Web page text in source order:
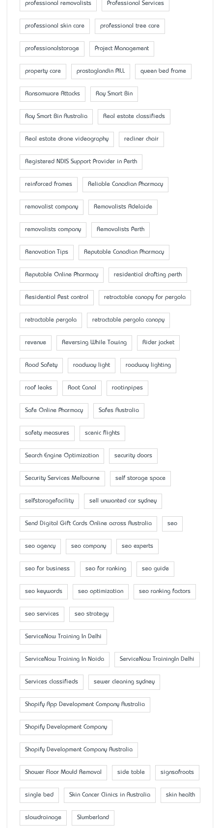
professional removalists Professional Services
professional skin care professional tree care
professionalstorage Project Management
property care prostaglandin PILL queen bed frame
Ransomware Attacks Ray Smart Bin
Ray Smart Bin Australia Real estate classifieds
Real estate drone videography recliner chair
Registered NDIS Support Provider in Perth
reinforced frames Reliable Canadian Pharmacy
removalist company Removalists Adelaide
removalists company Removalists Perth
Renovation Tips Reputable Canadian Pharmacy
Reputable Online Pharmacy residential drafting perth
Residential Pest control retractable canopy for pergola
retractable pergola retractable pergola canopy
revenue Reversing While Towing Rider jacket
Road Safety roadway light roadway lighting
roof leaks Root Canal rootinpipes
Safe Online Pharmacy Safes Australia
safety measures scenic flights
Search Engine Optimization security doors
Security Services Melbourne self storage space
selfstoragefacility sell unwanted car sydney
Send Digital Gift Cards Online across Australia seo
seo agency seo company seo experts
seo for business seo for ranking seo guide
seo keywords seo optimization seo ranking factors
seo services seo strategy
ServiceNow Training In Delhi
ServiceNow Training In Noida ServiceNow TrainingIn Delhi
Services classifieds sewer cleaning sydney
Shopify App Development Company Australia
Shopify Development Company
Shopify Development Company Australia
Shower Floor Mould Removal side table signsofroots
single bed Skin Cancer Clinics in Australia skin health
slowdrainage Slumberland